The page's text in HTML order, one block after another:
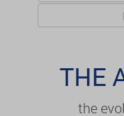
THE
the